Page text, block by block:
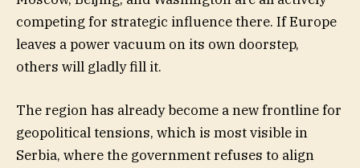
competing for strategic influence there. If Europe
leaves a power vacuum on its own doorstep,
others will gladly fill it.
The region has already become a new frontline for
geopolitical tensions, which is most visible in
Serbia, where the government refuses to align